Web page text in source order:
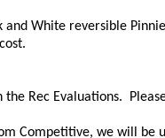
and White reversible
Rec Evaluations.
Competitive, we will be